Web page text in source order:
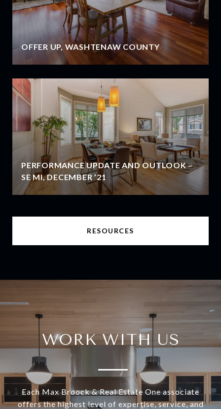
OFFER UP, WASHTENAW COUNTY
PERFORMANCE UPDATE AND OUTLOOK –
SE MI, DECEMBER ’21
RESOURCES
WORK WITH US
Each Max Broock & Real Estate One associate
offers the highest level of expertise, service, and